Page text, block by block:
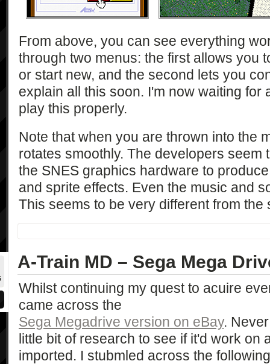
From above, you can see everything
through two menus: the first allows you
or start new, and the second lets you
explain all this soon. I'm now waiting for
play this properly.
Note that when you are thrown into the
rotates smoothly. The developers seem
the SNES graphics hardware to
and sprite effects. Even the music and
This seems to be very different from the
A-Train MD – Sega Mega
Whilst continuing my quest to acuire
came across the
Sega Megadrive version on eBay.
little bit of research to see if it'd work on
imported. I stubmled across the